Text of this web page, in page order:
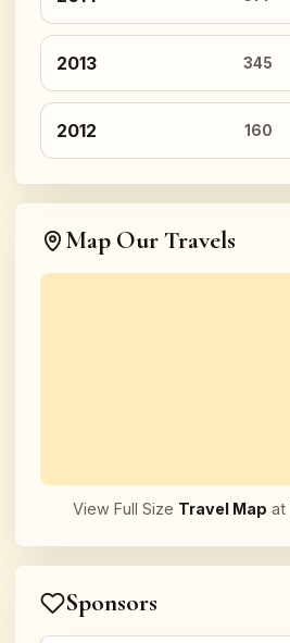
2013 345
2012 160
Map Our Travels
View Full Size Travel Map at
Sponsors